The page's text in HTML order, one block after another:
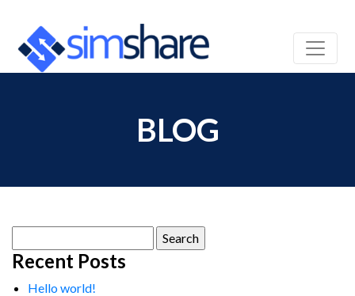
BLOG
for:
Recent Posts
Hello world!